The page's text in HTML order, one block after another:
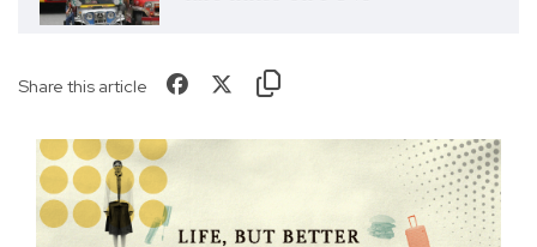
Share this article